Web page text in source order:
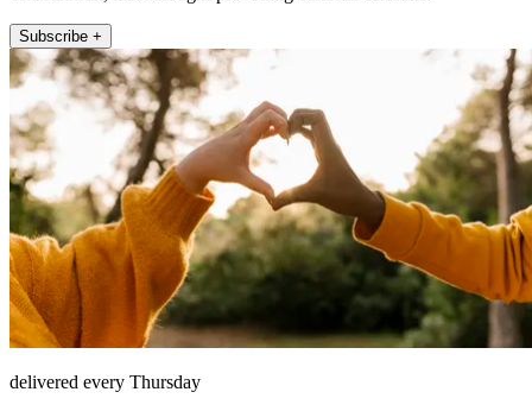
Subscribe +
delivered every Thursday